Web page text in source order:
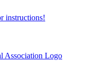
instructions!